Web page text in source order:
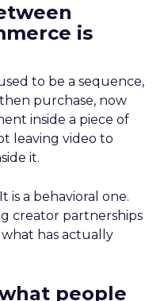
is
to be a sequence,
purchase, now
inside a piece of
leaving video to
it.
is a behavioral one.
creator partnerships
what has actually
people